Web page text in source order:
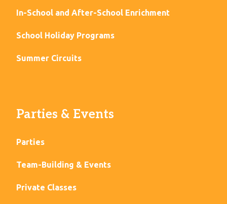
In-School and After-School Enrichment
School Holiday Programs
Summer Circuits
Parties & Events
Parties
Team-Building & Events
Private Classes